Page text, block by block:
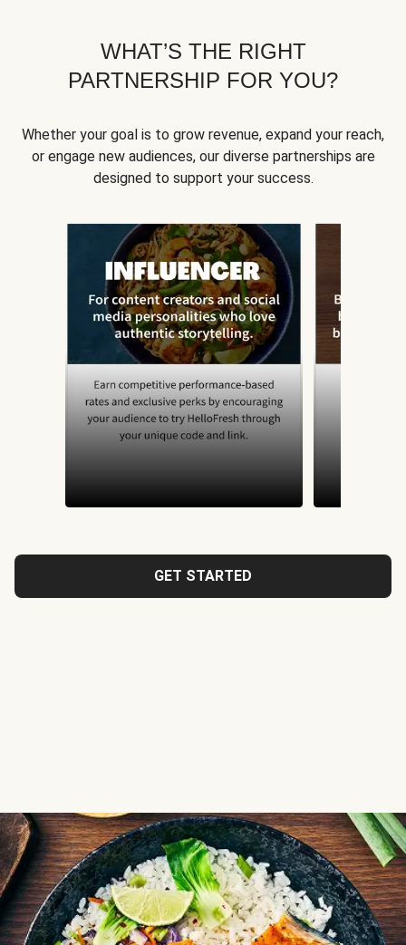
WHAT’S THE RIGHT
PARTNERSHIP FOR YOU?
Whether your goal is to grow revenue, expand your reach,
or engage new audiences, our diverse partnerships are
designed to support your success.
GET STARTED